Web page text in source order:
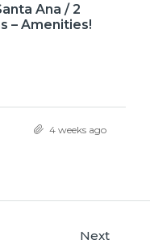
Ana / 2
– Amenities!
4 weeks ago
Next